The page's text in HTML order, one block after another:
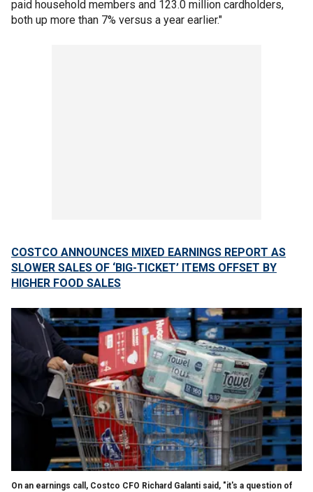
paid household members and 123.0 million cardholders,
both up more than 7% versus a year earlier."
COSTCO ANNOUNCES MIXED EARNINGS REPORT AS
SLOWER SALES OF ‘BIG-TICKET’ ITEMS OFFSET BY
HIGHER FOOD SALES
On an earnings call, Costco CFO Richard Galanti said, "it's a question of